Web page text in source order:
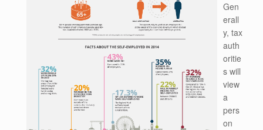
Gen
erall
y, tax
auth
oritie
s will
view
a
pers
on